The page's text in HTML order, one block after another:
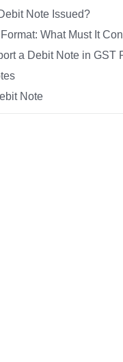
Note Issued?
What Must It
a Debit Note in GST
Note